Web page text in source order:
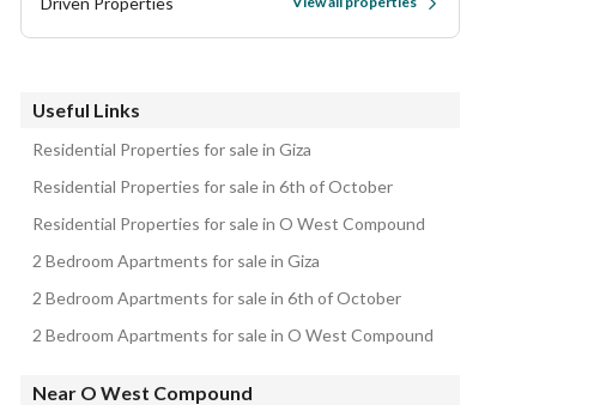
Useful Links
Residential Properties for sale in Giza
Residential Properties for sale in 6th of October
Residential Properties for sale in O West Compound
2 Bedroom Apartments for sale in Giza
2 Bedroom Apartments for sale in 6th of October
2 Bedroom Apartments for sale in O West Compound
Near O West Compound